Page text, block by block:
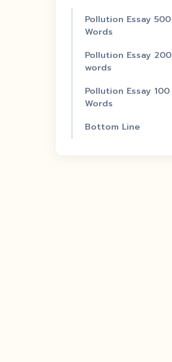
Pollution Essay 500
Words
Pollution Essay 200
words
Pollution Essay 100
Words
Bottom Line